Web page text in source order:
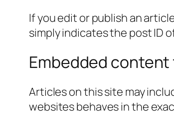
If you edit or publish an
simply indicates the post ID
Embedded
Articles on this site may
websites behaves in the